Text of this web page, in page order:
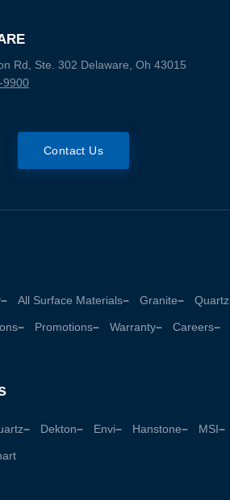
Rd, Ste. 302 Delaware, Oh 43015
9900
Contact Us
All Surface Materials Granite Quartz
Promotions Warranty Careers
Dekton Envi Hanstone MSI